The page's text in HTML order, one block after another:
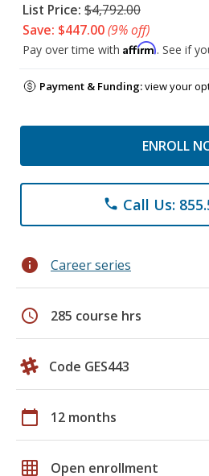
List Price: $4,792.00
Save: $447.00(9% off)
Pay over time with Affirm. See if
Payment & Funding:view your
ENROLL
phone Call Us:
info Career series
schedule 285 course hrs
Code GES443
calendar_today 12 months
grid_on Open enrollment